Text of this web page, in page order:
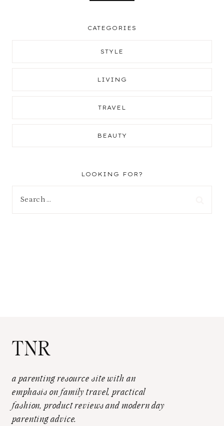
CATEGORIES
STYLE
LIVING
TRAVEL
BEAUTY
LOOKING FOR?
TNR
a parenting resource site with an
emphasis on family travel, practical
fashion, product reviews and modern day
parenting advice.